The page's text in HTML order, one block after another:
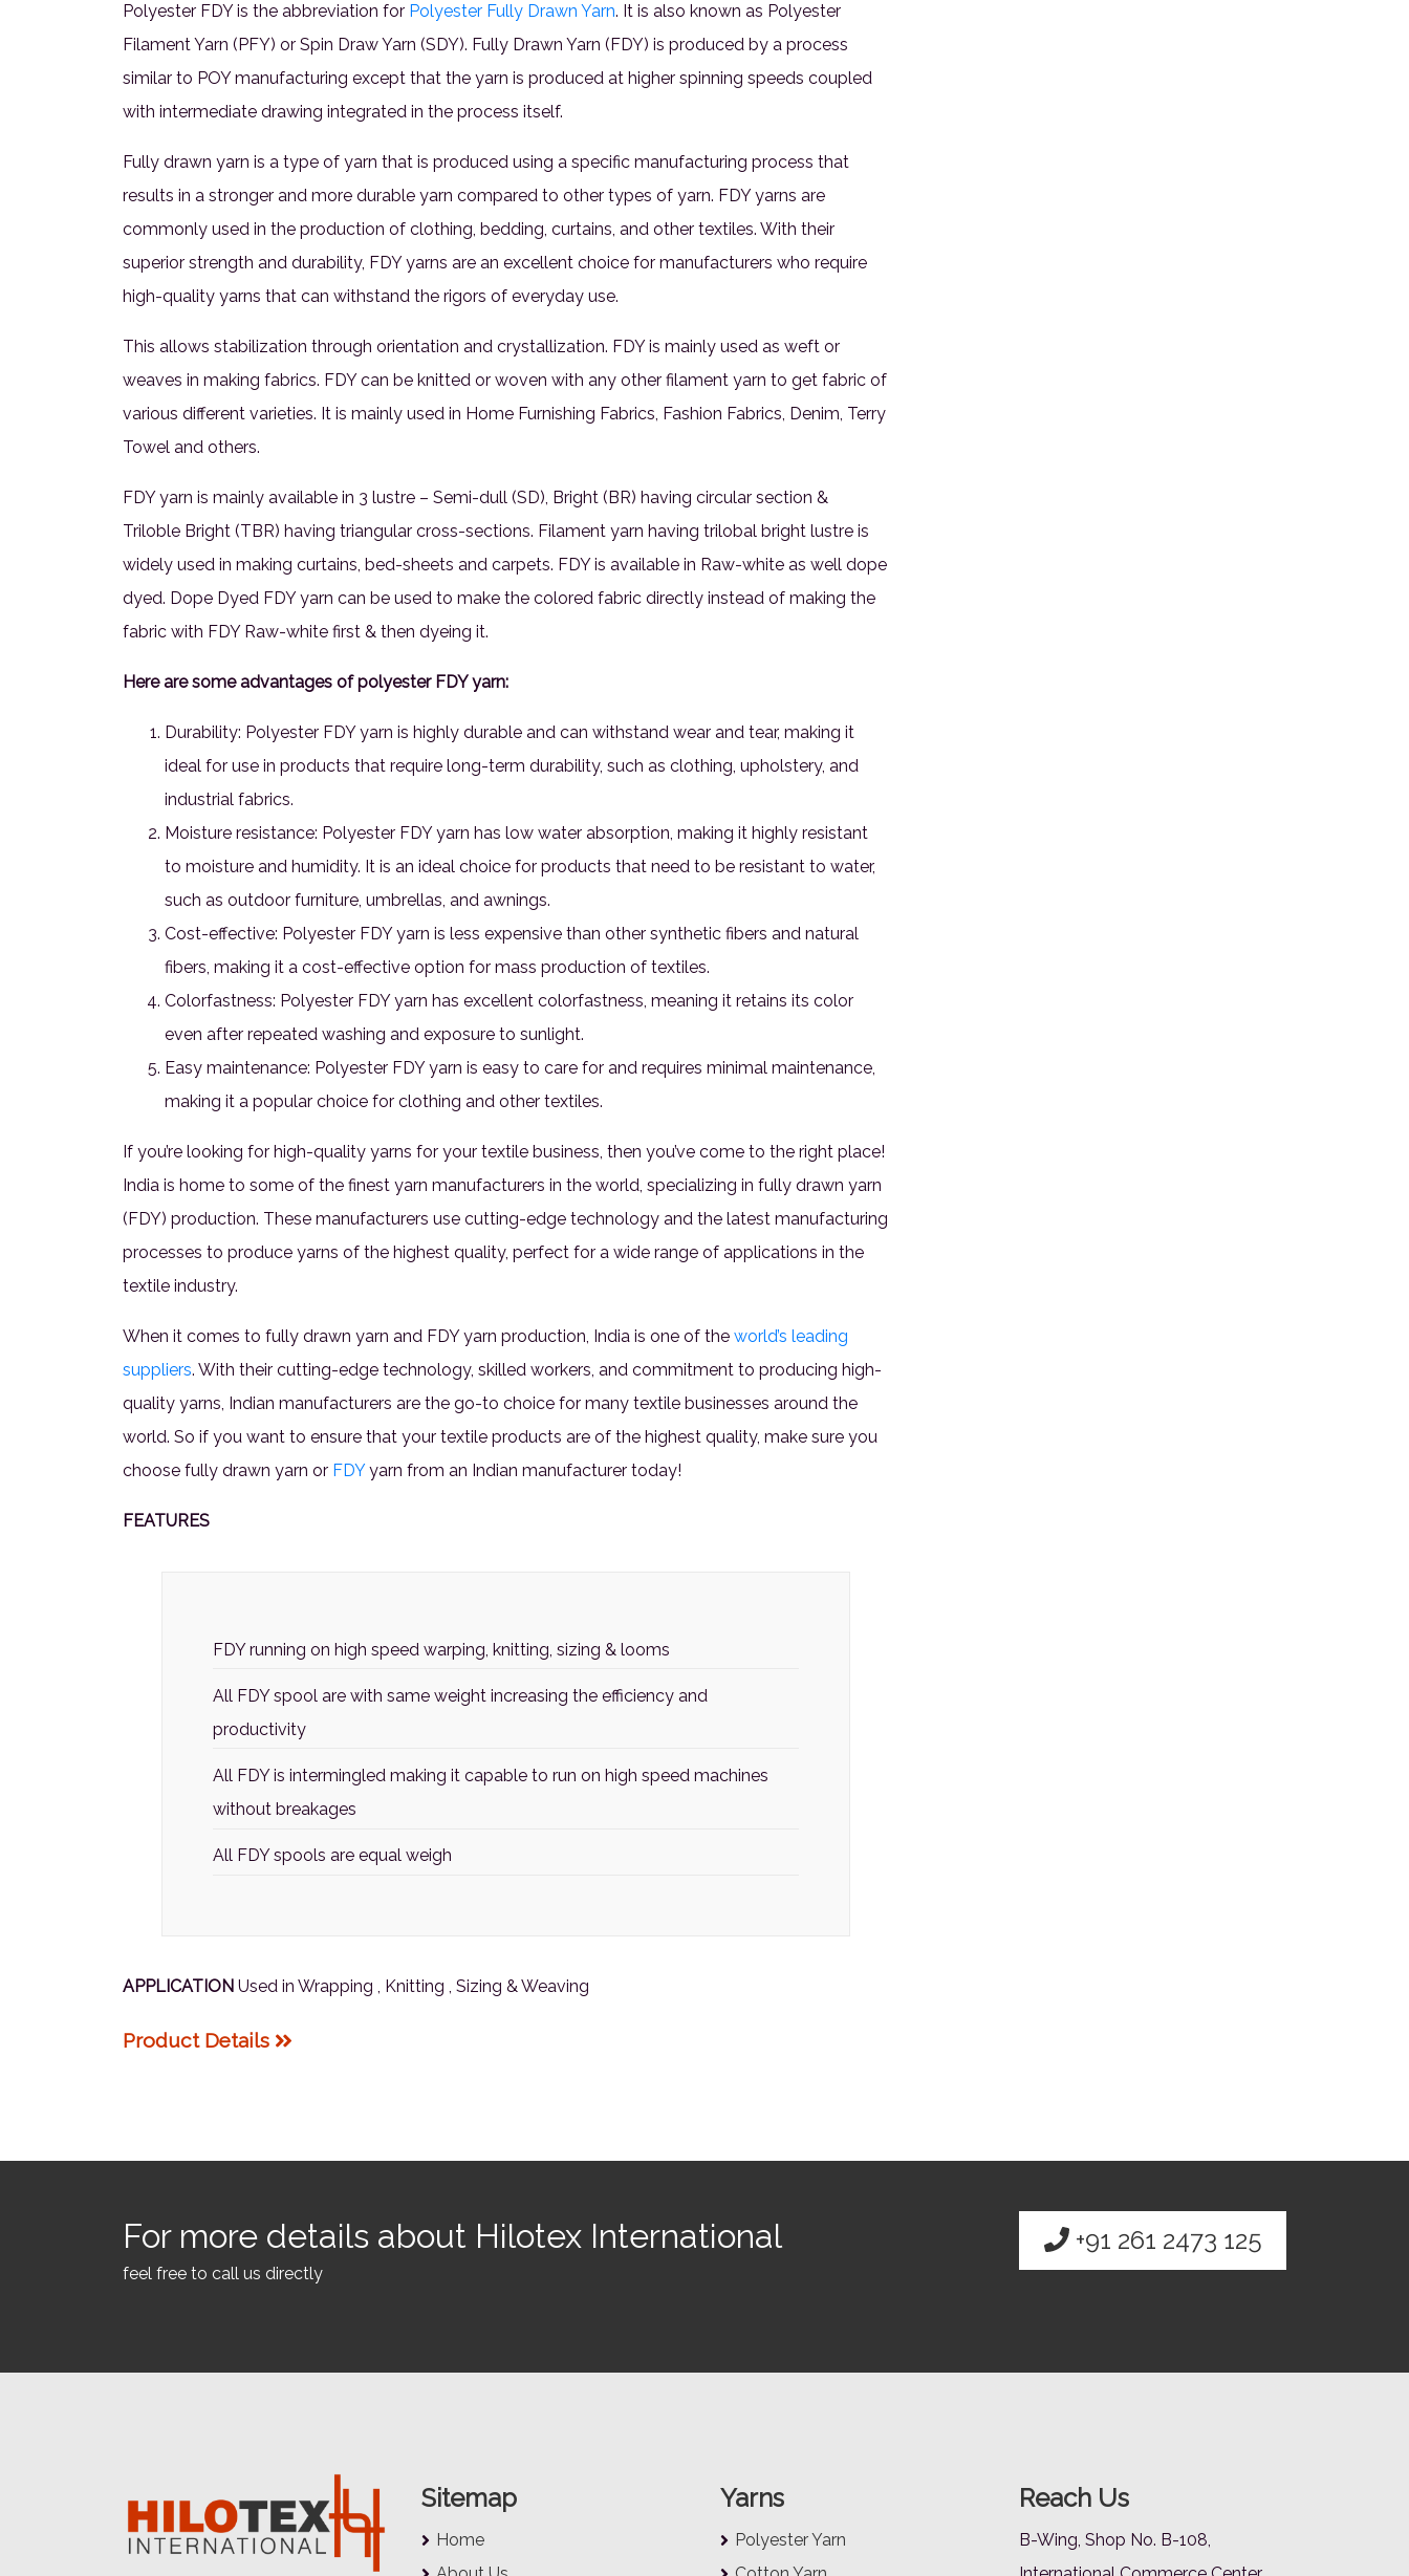
Polyester FDY is the abbreviation for Polyester Fully Drawn Yarn. It is also known as Polyester
Filament Yarn (PFY) or Spin Draw Yarn (SDY). Fully Drawn Yarn (FDY) is produced by a process
similar to POY manufacturing except that the yarn is produced at higher spinning speeds coupled
with intermediate drawing integrated in the process itself.
Fully drawn yarn is a type of yarn that is produced using a specific manufacturing process that
results in a stronger and more durable yarn compared to other types of yarn. FDY yarns are
commonly used in the production of clothing, bedding, curtains, and other textiles. With their
superior strength and durability, FDY yarns are an excellent choice for manufacturers who require
high-quality yarns that can withstand the rigors of everyday use.
This allows stabilization through orientation and crystallization. FDY is mainly used as weft or
weaves in making fabrics. FDY can be knitted or woven with any other filament yarn to get fabric of
various different varieties. It is mainly used in Home Furnishing Fabrics, Fashion Fabrics, Denim, Terry
Towel and others.
FDY yarn is mainly available in 3 lustre – Semi-dull (SD), Bright (BR) having circular section &
Triloble Bright (TBR) having triangular cross-sections. Filament yarn having trilobal bright lustre is
widely used in making curtains, bed-sheets and carpets. FDY is available in Raw-white as well dope
dyed. Dope Dyed FDY yarn can be used to make the colored fabric directly instead of making the
fabric with FDY Raw-white first & then dyeing it.
Here are some advantages of polyester FDY yarn:
Durability: Polyester FDY yarn is highly durable and can withstand wear and tear, making it
ideal for use in products that require long-term durability, such as clothing, upholstery, and
industrial fabrics.
Moisture resistance: Polyester FDY yarn has low water absorption, making it highly resistant
to moisture and humidity. It is an ideal choice for products that need to be resistant to water,
such as outdoor furniture, umbrellas, and awnings.
Cost-effective: Polyester FDY yarn is less expensive than other synthetic fibers and natural
fibers, making it a cost-effective option for mass production of textiles.
Colorfastness: Polyester FDY yarn has excellent colorfastness, meaning it retains its color
even after repeated washing and exposure to sunlight.
Easy maintenance: Polyester FDY yarn is easy to care for and requires minimal maintenance,
making it a popular choice for clothing and other textiles.
If you’re looking for high-quality yarns for your textile business, then you’ve come to the right place!
India is home to some of the finest yarn manufacturers in the world, specializing in fully drawn yarn
(FDY) production. These manufacturers use cutting-edge technology and the latest manufacturing
processes to produce yarns of the highest quality, perfect for a wide range of applications in the
textile industry.
When it comes to fully drawn yarn and FDY yarn production, India is one of the world’s leading
suppliers. With their cutting-edge technology, skilled workers, and commitment to producing high-
quality yarns, Indian manufacturers are the go-to choice for many textile businesses around the
world. So if you want to ensure that your textile products are of the highest quality, make sure you
choose fully drawn yarn or FDYyarn from an Indian manufacturer today!
FEATURES
FDY running on high speed warping, knitting, sizing & looms
All FDY spool are with same weight increasing the efficiency and
productivity
All FDY is intermingled making it capable to run on high speed machines
without breakages
All FDY spools are equal weigh
APPLICATION Used in Wrapping , Knitting , Sizing & Weaving
Product Details
For more details about Hilotex International
feel free to call us directly
+91 261 2473 125
Sitemap
Home
Yarns
Polyester Yarn
Reach Us
B-Wing, Shop No. B-108,